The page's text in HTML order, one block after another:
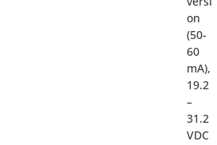
on
(50-
60
mA),
19.2
–
31.2
VDC